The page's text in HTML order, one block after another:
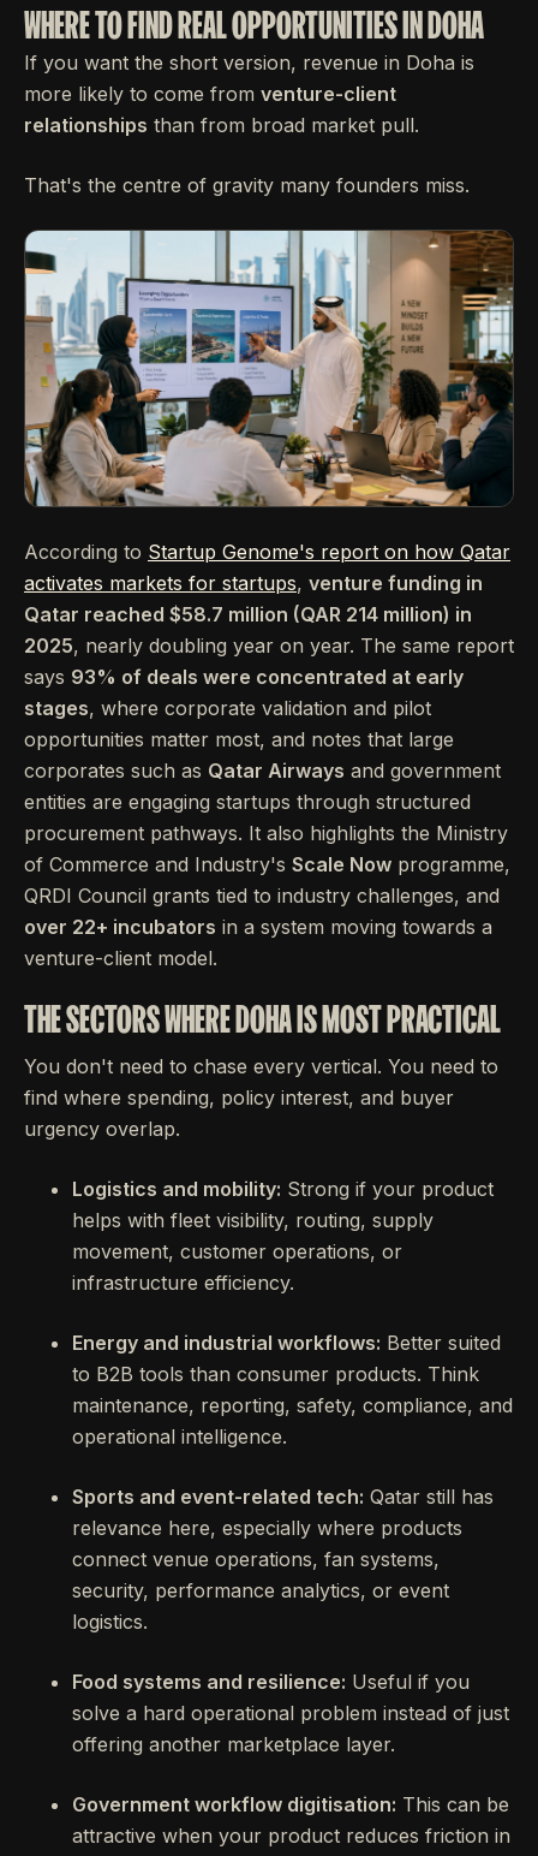
WHERE TO FIND REAL OPPORTUNITIES IN DOHA
If you want the short version, revenue in Doha is
more likely to come from venture-client
relationships than from broad market pull.
That's the centre of gravity many founders miss.
According to Startup Genome's report on how Qatar
activates markets for startups, venture funding in
Qatar reached $58.7 million (QAR 214 million) in
2025, nearly doubling year on year. The same report
says 93% of deals were concentrated at early
stages, where corporate validation and pilot
opportunities matter most, and notes that large
corporates such as Qatar Airways and government
entities are engaging startups through structured
procurement pathways. It also highlights the Ministry
of Commerce and Industry's Scale Now programme,
QRDI Council grants tied to industry challenges, and
over 22+ incubators in a system moving towards a
venture-client model.
THE SECTORS WHERE DOHA IS MOST PRACTICAL
You don't need to chase every vertical. You need to
find where spending, policy interest, and buyer
urgency overlap.
Logistics and mobility: Strong if your product
helps with fleet visibility, routing, supply
movement, customer operations, or
infrastructure efficiency.
Energy and industrial workflows: Better suited
to B2B tools than consumer products. Think
maintenance, reporting, safety, compliance, and
operational intelligence.
Sports and event-related tech: Qatar still has
relevance here, especially where products
connect venue operations, fan systems,
security, performance analytics, or event
logistics.
Food systems and resilience: Useful if you
solve a hard operational problem instead of just
offering another marketplace layer.
Government workflow digitisation: This can be
attractive when your product reduces friction in